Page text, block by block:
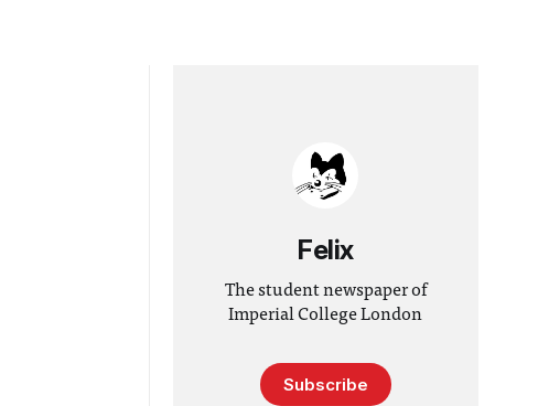
Felix
The student newspaper of
Imperial College London
Subscribe